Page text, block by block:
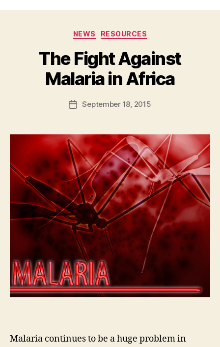
Categories
NEWS RESOURCES
The Fight Against
Malaria in Africa
Post
author
B
y
d
PostSeptember 18, 2015
Malaria continues to be a huge problem in